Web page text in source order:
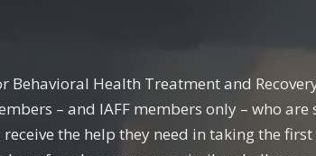
Behavioral Health Treatment and
– and IAFF members only – who
the help they need in taking the